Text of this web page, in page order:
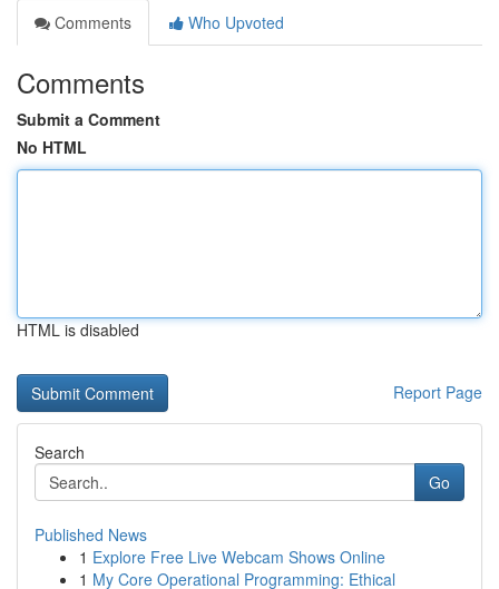
Comments
Who Upvoted
Comments
Submit a Comment
No HTML
HTML is disabled
Report Page
Search
Go
Published News
1 Explore Free Live Webcam Shows Online
1 My Core Operational Programming: Ethical